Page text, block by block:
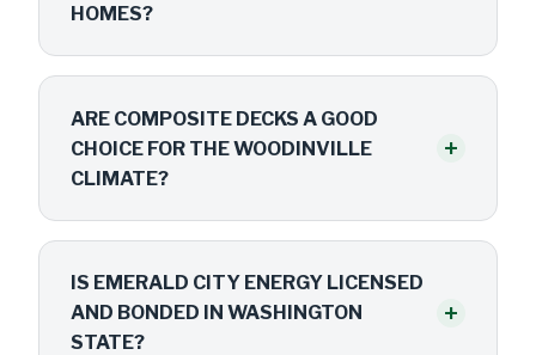
HOMES?
ARE COMPOSITE DECKS A GOOD
CHOICE FOR THE WOODINVILLE
CLIMATE?
+
IS EMERALD CITY ENERGY LICENSED
AND BONDED IN WASHINGTON
STATE?
+